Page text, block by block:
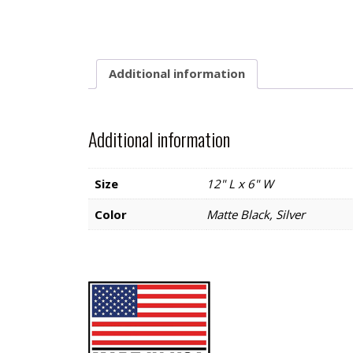
Additional information
Additional information
Size
12" L x 6" W
Color
Matte Black, Silver